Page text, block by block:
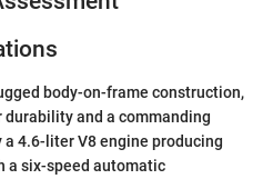
body-on-frame construction,
and a commanding
4.6-liter V8 engine producing
a six-speed automatic